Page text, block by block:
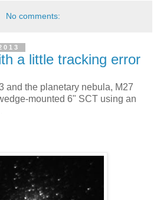
No comments:
a little tracking error
and the planetary nebula, M27
mounted 6" SCT using an